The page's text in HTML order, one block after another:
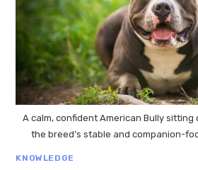
A calm, confident American Bully
the breed’s stable and companion-
KNOWLEDGE